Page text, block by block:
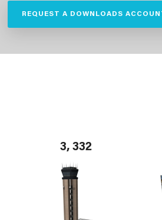
REQUEST A DOWNLOADS
3, 332